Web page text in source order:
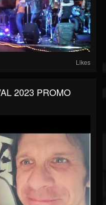
Likes
2023 PROMO